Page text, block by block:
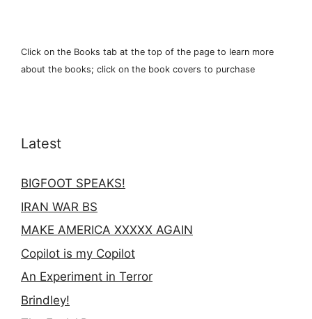
Click on the Books tab at the top of the page to learn more
about the books; click on the book covers to purchase
Latest
BIGFOOT SPEAKS!
IRAN WAR BS
MAKE AMERICA XXXXX AGAIN
Copilot is my Copilot
An Experiment in Terror
Brindley!